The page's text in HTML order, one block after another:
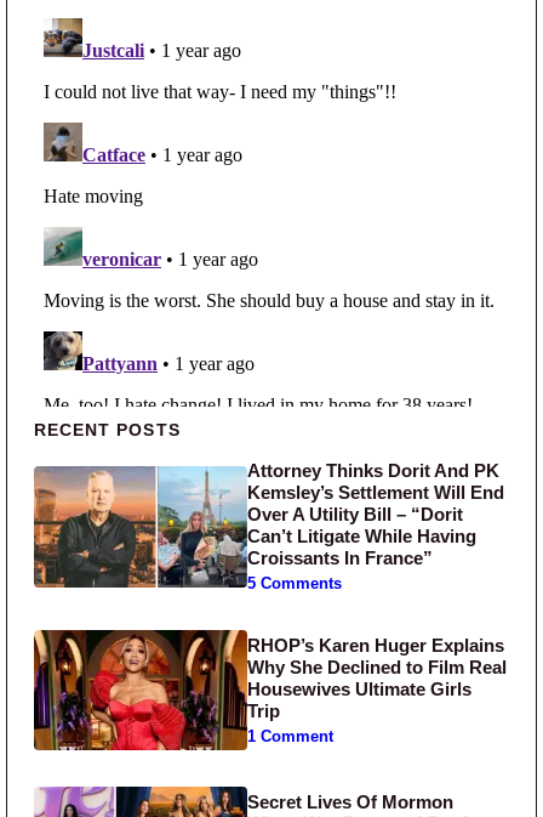
Primary Sidebar
RECENT POSTS
Attorney Thinks Dorit And PK
Kemsley’s Settlement Will End
Over A Utility Bill – “Dorit
Can’t Litigate While Having
Croissants In France”
5 Comments
RHOP’s Karen Huger Explains
Why She Declined to Film Real
Housewives Ultimate Girls
Trip
1 Comment
Secret Lives Of Mormon